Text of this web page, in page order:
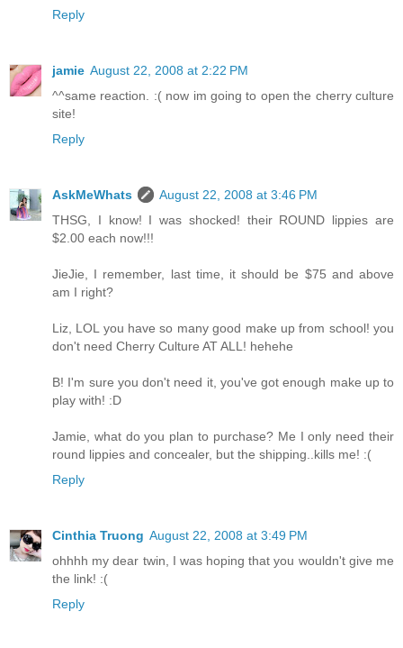
Reply
jamie August 22, 2008 at 2:22 PM
^^same reaction. :( now im going to open the cherry culture
site!
Reply
AskMeWhats
August 22, 2008 at 3:46 PM
THSG, I know! I was shocked! their ROUND lippies are
$2.00 each now!!!
JieJie, I remember, last time, it should be $75 and above
am I right?
Liz, LOL you have so many good make up from school! you
don't need Cherry Culture AT ALL! hehehe
B! I'm sure you don't need it, you've got enough make up to
play with! :D
Jamie, what do you plan to purchase? Me I only need their
round lippies and concealer, but the shipping..kills me! :(
Reply
Cinthia Truong August 22, 2008 at 3:49 PM
ohhhh my dear twin, I was hoping that you wouldn't give me
the link! :(
Reply